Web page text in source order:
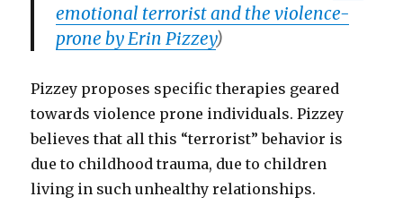
emotional terrorist and the violence-
prone by Erin Pizzey)
Pizzey proposes specific therapies geared
towards violence prone individuals. Pizzey
believes that all this “terrorist” behavior is
due to childhood trauma, due to children
living in such unhealthy relationships.